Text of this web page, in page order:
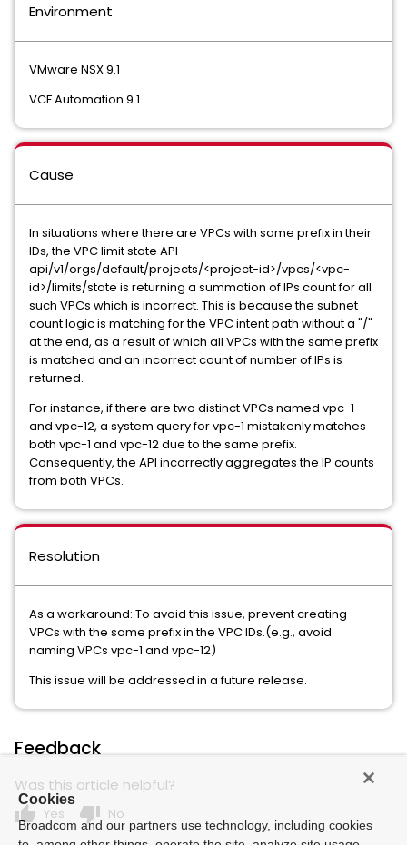
Environment
VMware NSX 9.1
VCF Automation 9.1
Cause
In situations where there are VPCs with same prefix in their
IDs, the VPC limit state API
api/v1/orgs/default/projects/<project-id>/vpcs/<vpc-
id>/limits/state is returning a summation of IPs count for all
such VPCs which is incorrect. This is because the subnet
count logic is matching for the VPC intent path without a "/"
at the end, as a result of which all VPCs with the same prefix
is matched and an incorrect count of number of IPs is
returned.
For instance, if there are two distinct VPCs named vpc-1
and vpc-12, a system query for vpc-1 mistakenly matches
both vpc-1 and vpc-12 due to the same prefix.
Consequently, the API incorrectly aggregates the IP counts
from both VPCs.
Resolution
As a workaround: To avoid this issue, prevent creating
VPCs with the same prefix in the VPC IDs.(e.g., avoid
naming VPCs vpc-1 and vpc-12)
This issue will be addressed in a future release.
Feedback
Was this article helpful?
thumb_up Yes thumb_down No
Cookies
Broadcom and our partners use technology, including cookies